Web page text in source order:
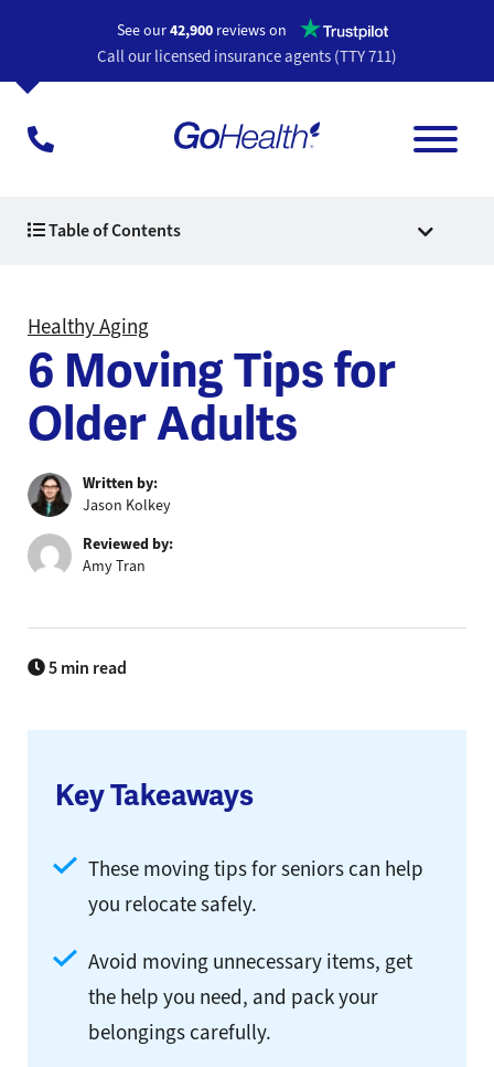
See our42,900 reviews on Opens a
Call our licensed insurance agents (TTY 711)
Table of Contents
Healthy Aging
6 Moving Tips for
Older Adults
Written by:
Jason Kolkey
Reviewed by:
Amy Tran
5 min read
Key Takeaways
These moving tips for seniors can help
you relocate safely.
Avoid moving unnecessary items, get
the help you need, and pack your
belongings carefully.